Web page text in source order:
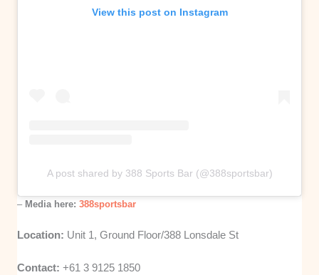
View this post on Instagram
A post shared by 388 Sports Bar (@388sportsbar)
– Media here:388sportsbar
Location: Unit 1, Ground Floor/388 Lonsdale St
Contact:+61 3 9125 1850